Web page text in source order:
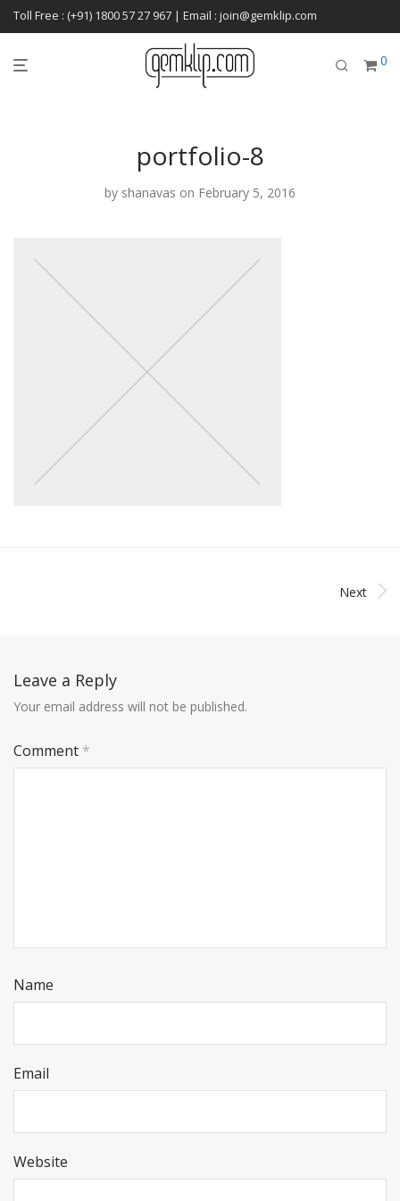
Toll Free : (+91) 1800 57 27 967 | Email : join@gemklip.com
0
portfolio-8
by shanavas on February 5, 2016
Next
Leave a Reply
Your email address will not be published.
Comment *
Name
Email
Website